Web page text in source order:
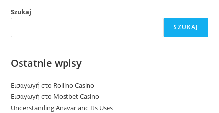
Szukaj
SZUKAJ
Ostatnie wpisy
Εισαγωγή στο Rollino Casino
Εισαγωγή στο Mostbet Casino
Understanding Anavar and Its Uses